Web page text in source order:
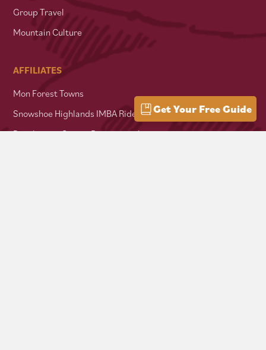
Group Travel
Mountain Culture
AFFILIATES
Mon Forest Towns
Snowshoe Highlands IMBA Ride Center
Pocahontas County Bicentennial
Get Your Free Guide